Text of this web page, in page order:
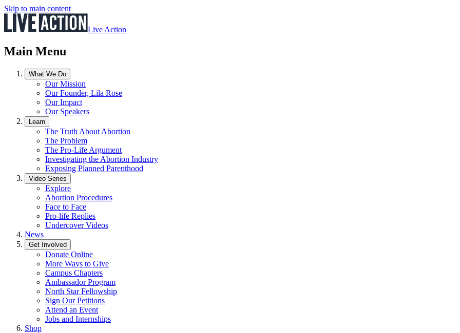
Skip to main content
Live Action
Main Menu
What We Do
Our Mission
Our Founder, Lila Rose
Our Impact
Our Speakers
Learn
The Truth About Abortion
The Problem
The Pro-Life Argument
Investigating the Abortion Industry
Exposing Planned Parenthood
Video Series
Explore
Abortion Procedures
Face to Face
Pro-life Replies
Undercover Videos
News
Get Involved
Donate Online
More Ways to Give
Campus Chapters
Ambassador Program
North Star Fellowship
Sign Our Petitions
Attend an Event
Jobs and Internships
Shop